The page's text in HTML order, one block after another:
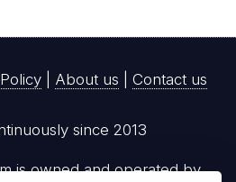
About us Contact us
since 2013
is owned and operated by